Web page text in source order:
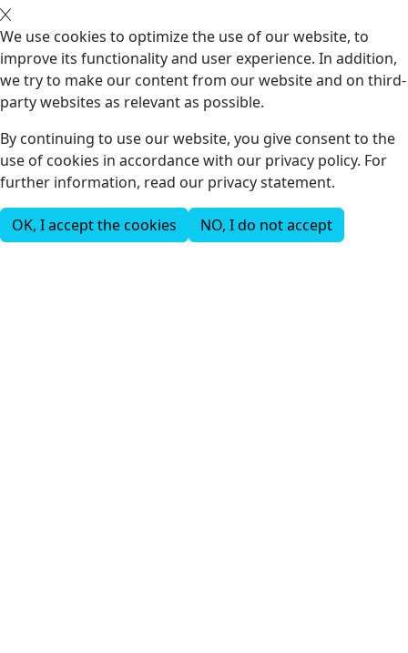
We use cookies to optimize the use of our website, to
improve its functionality and user experience. In addition,
we try to make our content from our website and on third-
party websites as relevant as possible.
By continuing to use our website, you give consent to the
use of cookies in accordance with our privacy policy. For
further information, read our privacy statement.
OK, I accept the cookies NO, I do not accept